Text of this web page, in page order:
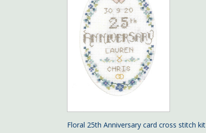
Floral 25th Anniversary card cross stitch kit